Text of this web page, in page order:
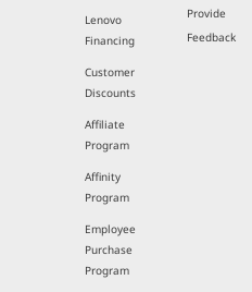
Lenovo
Financing
Customer
Discounts
Affiliate
Program
Affinity
Program
Employee
Purchase
Program
Provide
Feedback